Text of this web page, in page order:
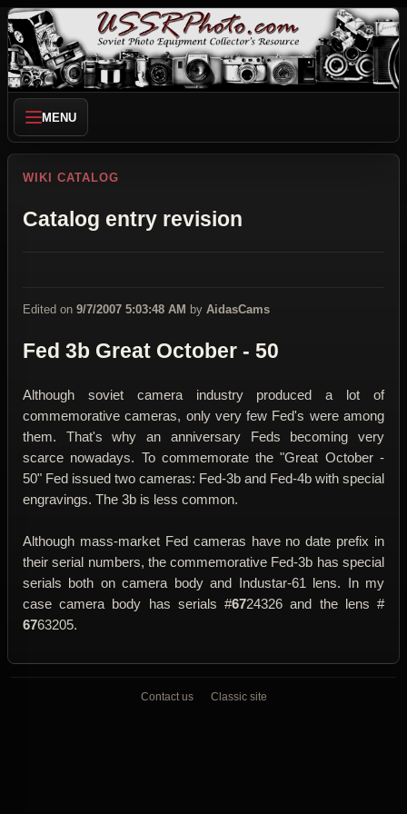
MENU
WIKI CATALOG
Catalog entry revision
Edited on 9/7/2007 5:03:48 AM by AidasCams
Fed 3b Great October - 50
Although soviet camera industry produced a lot of
commemorative cameras, only very few Fed's were among
them. That's why an anniversary Feds becoming very
scarce nowadays. To commemorate the "Great October -
50" Fed issued two cameras: Fed-3b and Fed-4b with special
engravings. The 3b is less common.
Although mass-market Fed cameras have no date prefix in
their serial numbers, the commemorative Fed-3b has special
serials both on camera body and Industar-61 lens. In my
case camera body has serials #6724326 and the lens #
6763205.
Contact us Classic site